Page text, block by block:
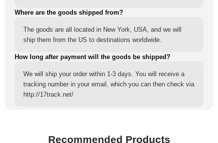
Where are the goods shipped from?
The goods are all located in New York, USA, and we will
ship them from the US to destinations worldwide.
How long after payment will the goods be shipped?
We will ship your order within 1-3 days. You will receive a
tracking number in your email, which you can then check via
http://17track.net/
Recommended Products